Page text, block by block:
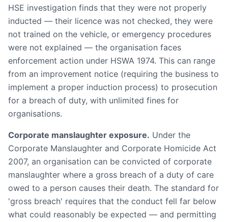
HSE investigation finds that they were not properly
inducted — their licence was not checked, they were
not trained on the vehicle, or emergency procedures
were not explained — the organisation faces
enforcement action under HSWA 1974. This can range
from an improvement notice (requiring the business to
implement a proper induction process) to prosecution
for a breach of duty, with unlimited fines for
organisations.
Corporate manslaughter exposure. Under the
Corporate Manslaughter and Corporate Homicide Act
2007, an organisation can be convicted of corporate
manslaughter where a gross breach of a duty of care
owed to a person causes their death. The standard for
'gross breach' requires that the conduct fell far below
what could reasonably be expected — and permitting